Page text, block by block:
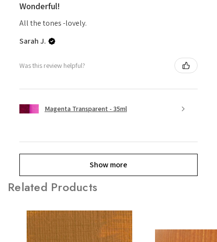
Wonderful!
All the tones -lovely.
Sarah J.
Was this review helpful?
Magenta Transparent - 35ml
Show more
Related Products